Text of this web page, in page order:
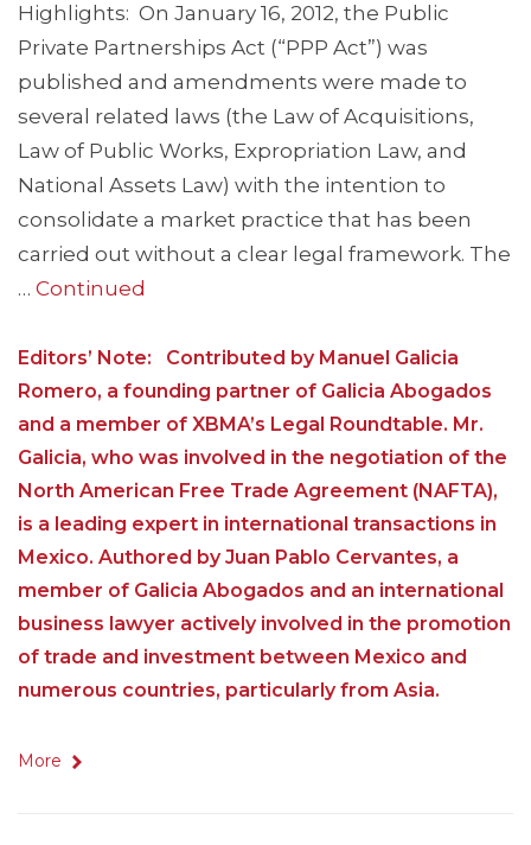
Highlights: On January 16, 2012, the Public
Private Partnerships Act (“PPP Act”) was
published and amendments were made to
several related laws (the Law of Acquisitions,
Law of Public Works, Expropriation Law, and
National Assets Law) with the intention to
consolidate a market practice that has been
carried out without a clear legal framework. The
… Continued
Editors’ Note: Contributed by Manuel Galicia
Romero, a founding partner of Galicia Abogados
and a member of XBMA’s Legal Roundtable. Mr.
Galicia, who was involved in the negotiation of the
North American Free Trade Agreement (NAFTA),
is a leading expert in international transactions in
Mexico. Authored by Juan Pablo Cervantes, a
member of Galicia Abogados and an international
business lawyer actively involved in the promotion
of trade and investment between Mexico and
numerous countries, particularly from Asia.
More